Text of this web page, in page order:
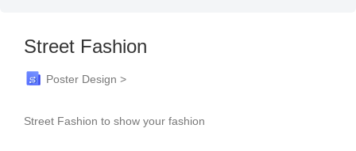
Street Fashion
Poster Design >
Street Fashion to show your fashion